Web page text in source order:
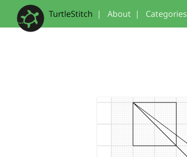
TurtleStitch | About | Categories